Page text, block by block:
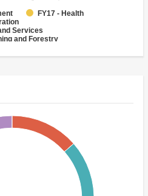
FY17 - Health
Services
and Forestry
FY17 - Water Supply